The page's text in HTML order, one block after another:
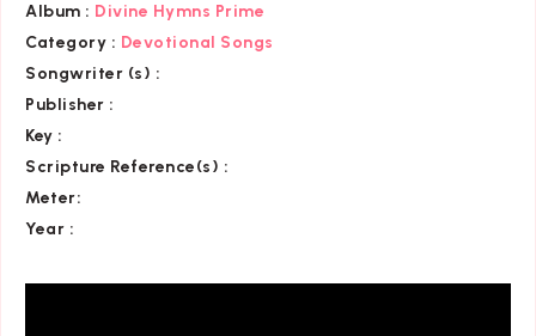
Album : Divine Hymns Prime
Category : Devotional Songs
Songwriter (s) :
Publisher :
Key :
Scripture Reference(s) :
Meter:
Year :